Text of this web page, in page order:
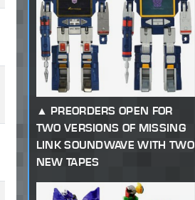
PREORDERS OPEN FOR
TWO VERSIONS OF MISSING
LINK SOUNDWAVE WITH TWO
NEW TAPES